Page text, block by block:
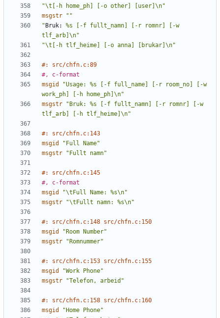
"\t[-h home_ph] [-o other] [user]\n"
msgstr
""
" Bruk:
%s [-f fullt_namn] [-r romnr] [-w
tlf_arb]\n"
"\t[-h tlf_heime] [-o anna] [brukar]\n"
#: src/chfn.c:89
#, c-format
msgid
"Usage: %s [-f full_name] [-r room_no] [-w
work_ph] [-h home_ph]\n"
msgstr
"Bruk: %s [-f fullt_namn] [-r romnr] [-w
tlf_arb] [-h tlf_heime]\n"
#: src/chfn.c:143
msgid
"Full Name"
msgstr
"Fullt namn"
#: src/chfn.c:145
#, c-format
msgid
"\tFull Name: %s\n"
msgstr
"\tFullt namn: %s\n"
#: src/chfn.c:148 src/chfn.c:150
msgid
"Room Number"
msgstr
"Romnummer"
#: src/chfn.c:153 src/chfn.c:155
msgid
"Work Phone"
msgstr
"Telefon, arbeid"
#: src/chfn.c:158 src/chfn.c:160
msgid
"Home Phone"